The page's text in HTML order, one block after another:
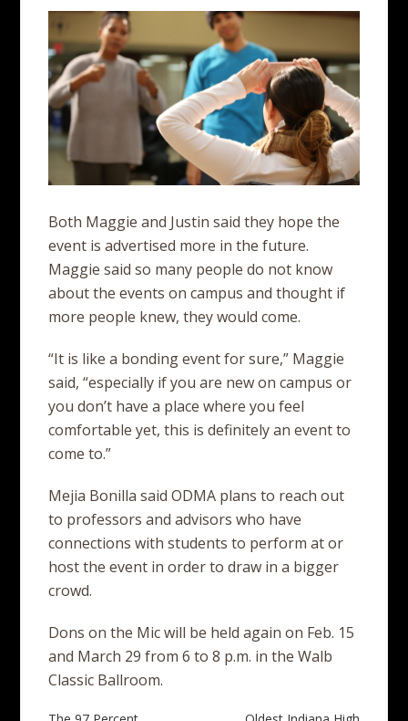
Both Maggie and Justin said they hope the
event is advertised more in the future.
Maggie said so many people do not know
about the events on campus and thought if
more people knew, they would come.
“It is like a bonding event for sure,” Maggie
said, “especially if you are new on campus or
you don’t have a place where you feel
comfortable yet, this is definitely an event to
come to.”
Mejia Bonilla said ODMA plans to reach out
to professors and advisors who have
connections with students to perform at or
host the event in order to draw in a bigger
crowd.
Dons on the Mic will be held again on Feb. 15
and March 29 from 6 to 8 p.m. in the Walb
Classic Ballroom.